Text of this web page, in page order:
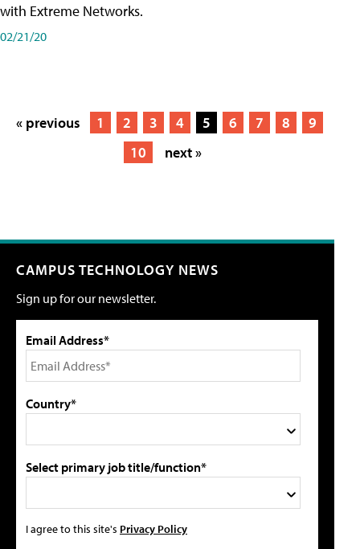
with Extreme Networks.
02/21/20
« previous 1 2 3 4 5 6 7 8
9
10
next »
CAMPUS TECHNOLOGY NEWS
Sign up for our newsletter.
Email Address*
Country*
Select primary job title/function*
I agree to this site's Privacy Policy